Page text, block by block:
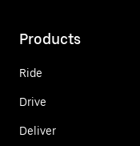
Products
Ride
Drive
Deliver